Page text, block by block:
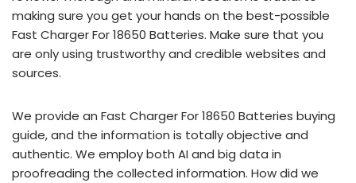
making sure you get your hands on the best-possible
Fast Charger For 18650 Batteries. Make sure that you
are only using trustworthy and credible websites and
sources.
We provide an Fast Charger For 18650 Batteries buying
guide, and the information is totally objective and
authentic. We employ both AI and big data in
proofreading the collected information. How did we